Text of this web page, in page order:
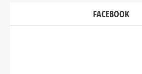
FACEBOOK